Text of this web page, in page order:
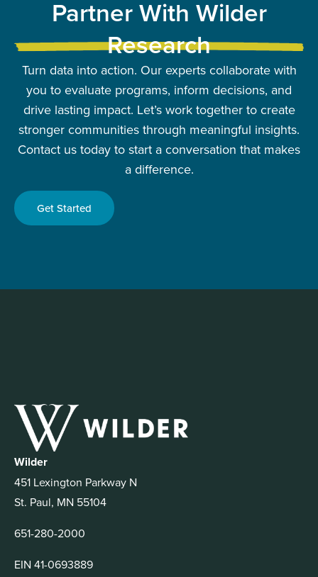
Partner With Wilder
Research
Turn data into action. Our experts collaborate with
you to evaluate programs, inform decisions, and
drive lasting impact. Let’s work together to create
stronger communities through meaningful insights.
Contact us today to start a conversation that makes
a difference.
Get Started
Wilder
451 Lexington Parkway N
St. Paul, MN 55104
651-280-2000
EIN 41-0693889